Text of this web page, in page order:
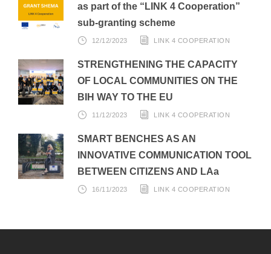
as part of the “LINK 4 Cooperation”
sub-granting scheme
12/12/2023 LINK 4 COOPERATION
STRENGTHENING THE CAPACITY
OF LOCAL COMMUNITIES ON THE
BIH WAY TO THE EU
11/12/2023 LINK 4 COOPERATION
SMART BENCHES AS AN
INNOVATIVE COMMUNICATION TOOL
BETWEEN CITIZENS AND LAa
16/11/2023 LINK 4 COOPERATION